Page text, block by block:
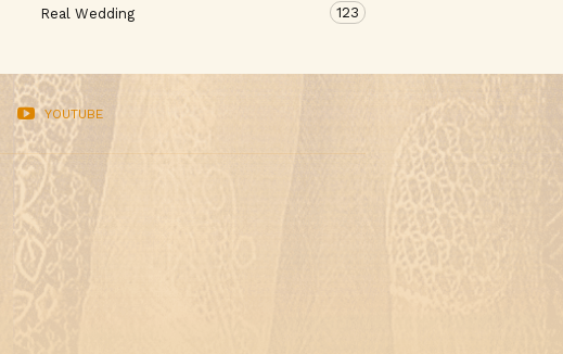
Real Wedding 123
YOUTUBE